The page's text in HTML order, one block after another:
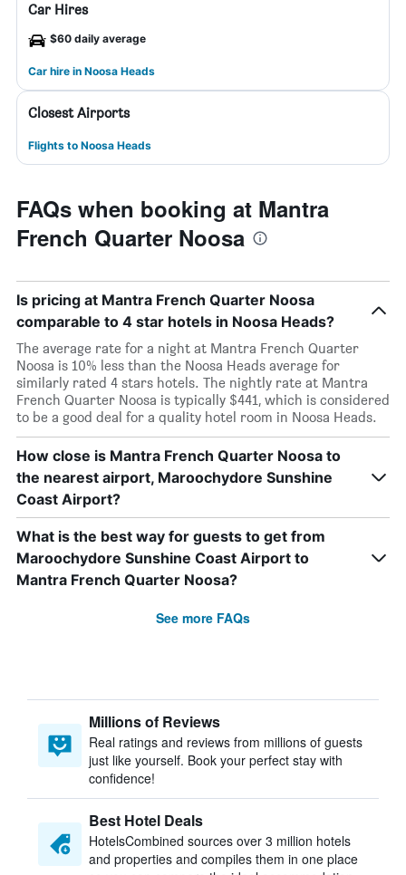
Car Hires
$60 daily average
Car hire in Noosa Heads
Closest Airports
Flights to Noosa Heads
FAQs when booking at Mantra
French Quarter Noosa
Is pricing at Mantra French Quarter Noosa
comparable to 4 star hotels in Noosa Heads?
The average rate for a night at Mantra French Quarter
Noosa is 10% less than the Noosa Heads average for
similarly rated 4 stars hotels. The nightly rate at Mantra
French Quarter Noosa is typically $441, which is considered
to be a good deal for a quality hotel room in Noosa Heads.
How close is Mantra French Quarter Noosa to
the nearest airport, Maroochydore Sunshine
Coast Airport?
What is the best way for guests to get from
Maroochydore Sunshine Coast Airport to
Mantra French Quarter Noosa?
See more FAQs
Millions of Reviews
Real ratings and reviews from millions of guests
just like yourself. Book your perfect stay with
confidence!
Best Hotel Deals
HotelsCombined sources over 3 million hotels
and properties and compiles them in one place